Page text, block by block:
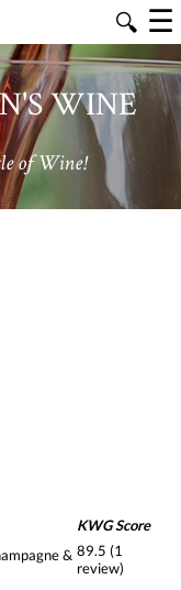
🔍 ☰
WINE
of Wine!
KWG Score
& 89.5 (1
review)